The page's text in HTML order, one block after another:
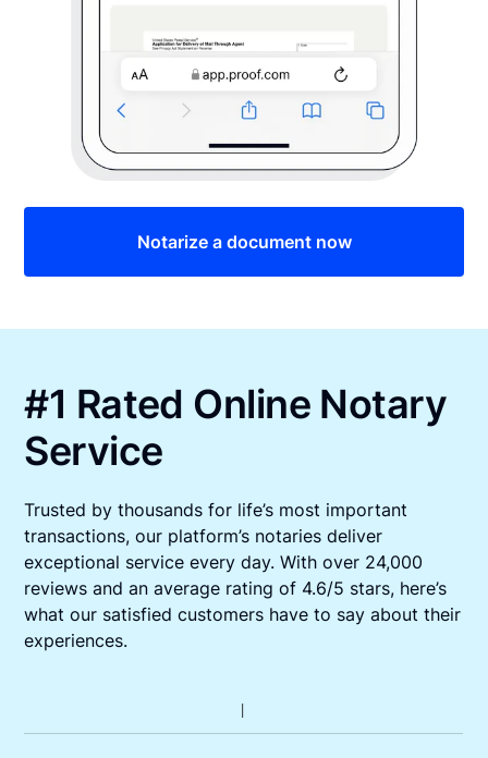
Notarize a document now
#1 Rated Online Notary
Service
Trusted by thousands for life’s most important
transactions, our platform’s notaries deliver
exceptional service every day. With over 24,000
reviews and an average rating of 4.6/5 stars, here’s
what our satisfied customers have to say about their
experiences.